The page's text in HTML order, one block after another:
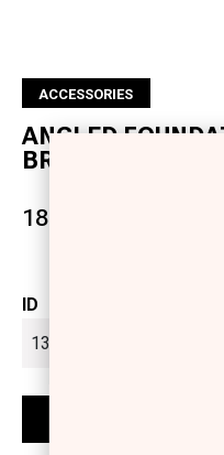
ACCESSORIES
ANGLED
BRUSH
18.50 €
ID